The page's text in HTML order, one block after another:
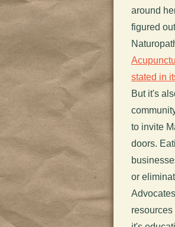
around
figured
stated in
But it's
to invite
doors.
or